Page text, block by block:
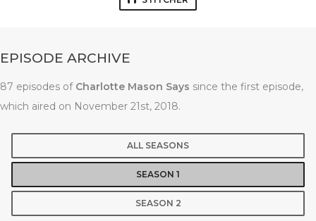
EPISODE ARCHIVE
87 episodes of Charlotte Mason Says since the first episode,
which aired on November 21st, 2018.
ALL SEASONS
SEASON 1
SEASON 2